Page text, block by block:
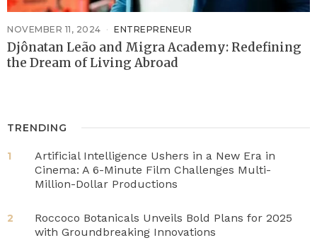
NOVEMBER 11, 2024 ENTREPRENEUR
Djônatan Leão and Migra Academy: Redefining
the Dream of Living Abroad
TRENDING
1
Artificial Intelligence Ushers in a New Era in
Cinema: A 6-Minute Film Challenges Multi-
Million-Dollar Productions
2
Roccoco Botanicals Unveils Bold Plans for 2025
with Groundbreaking Innovations